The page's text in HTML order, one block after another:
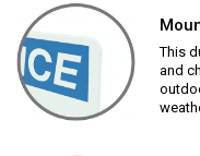
This
and